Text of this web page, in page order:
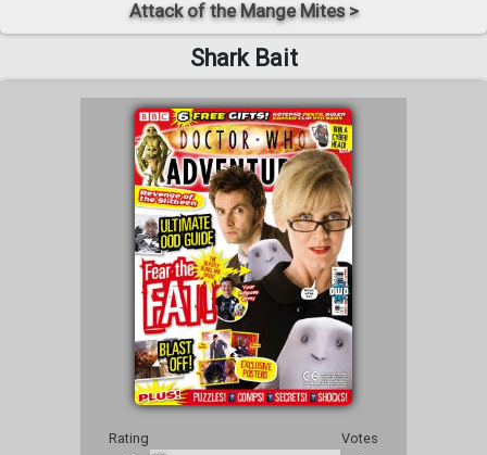
Attack of the Mange Mites >
Shark Bait
Rating
Votes